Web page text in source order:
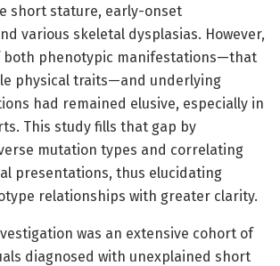
short stature, early-onset
various skeletal dysplasias. However,
both phenotypic manifestations—that
physical traits—and underlying
had remained elusive, especially in
This study fills that gap by
mutation types and correlating
presentations, thus elucidating
relationships with greater clarity.
was an extensive cohort of
diagnosed with unexplained short